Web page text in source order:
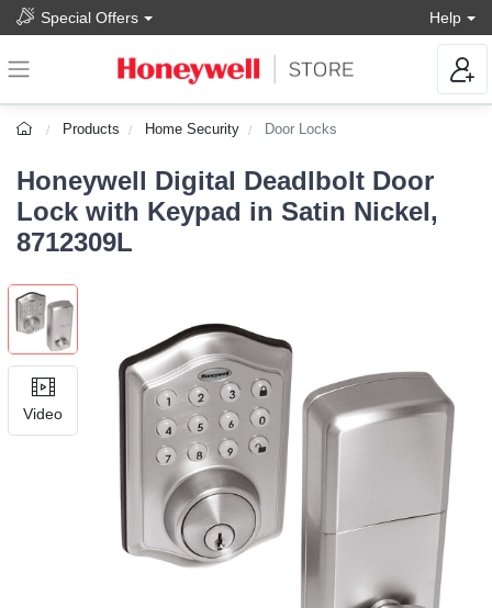
Special Offers Help
Products Home Security Door Locks
Honeywell Digital Deadlbolt Door
Lock with Keypad in Satin Nickel,
8712309L
Video